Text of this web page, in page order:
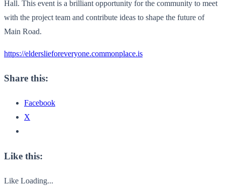
Hall. This event is a brilliant opportunity for the community to meet
with the project team and contribute ideas to shape the future of
Main Road.
https://elderslieforeveryone.commonplace.is
Share this:
Facebook
X
Like this:
Like Loading...